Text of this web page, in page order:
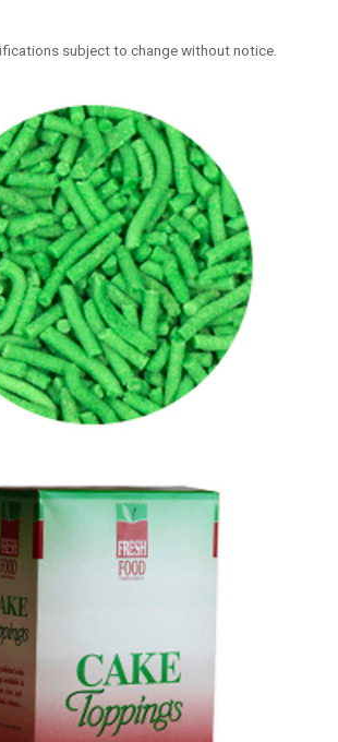
subject to change without notice.